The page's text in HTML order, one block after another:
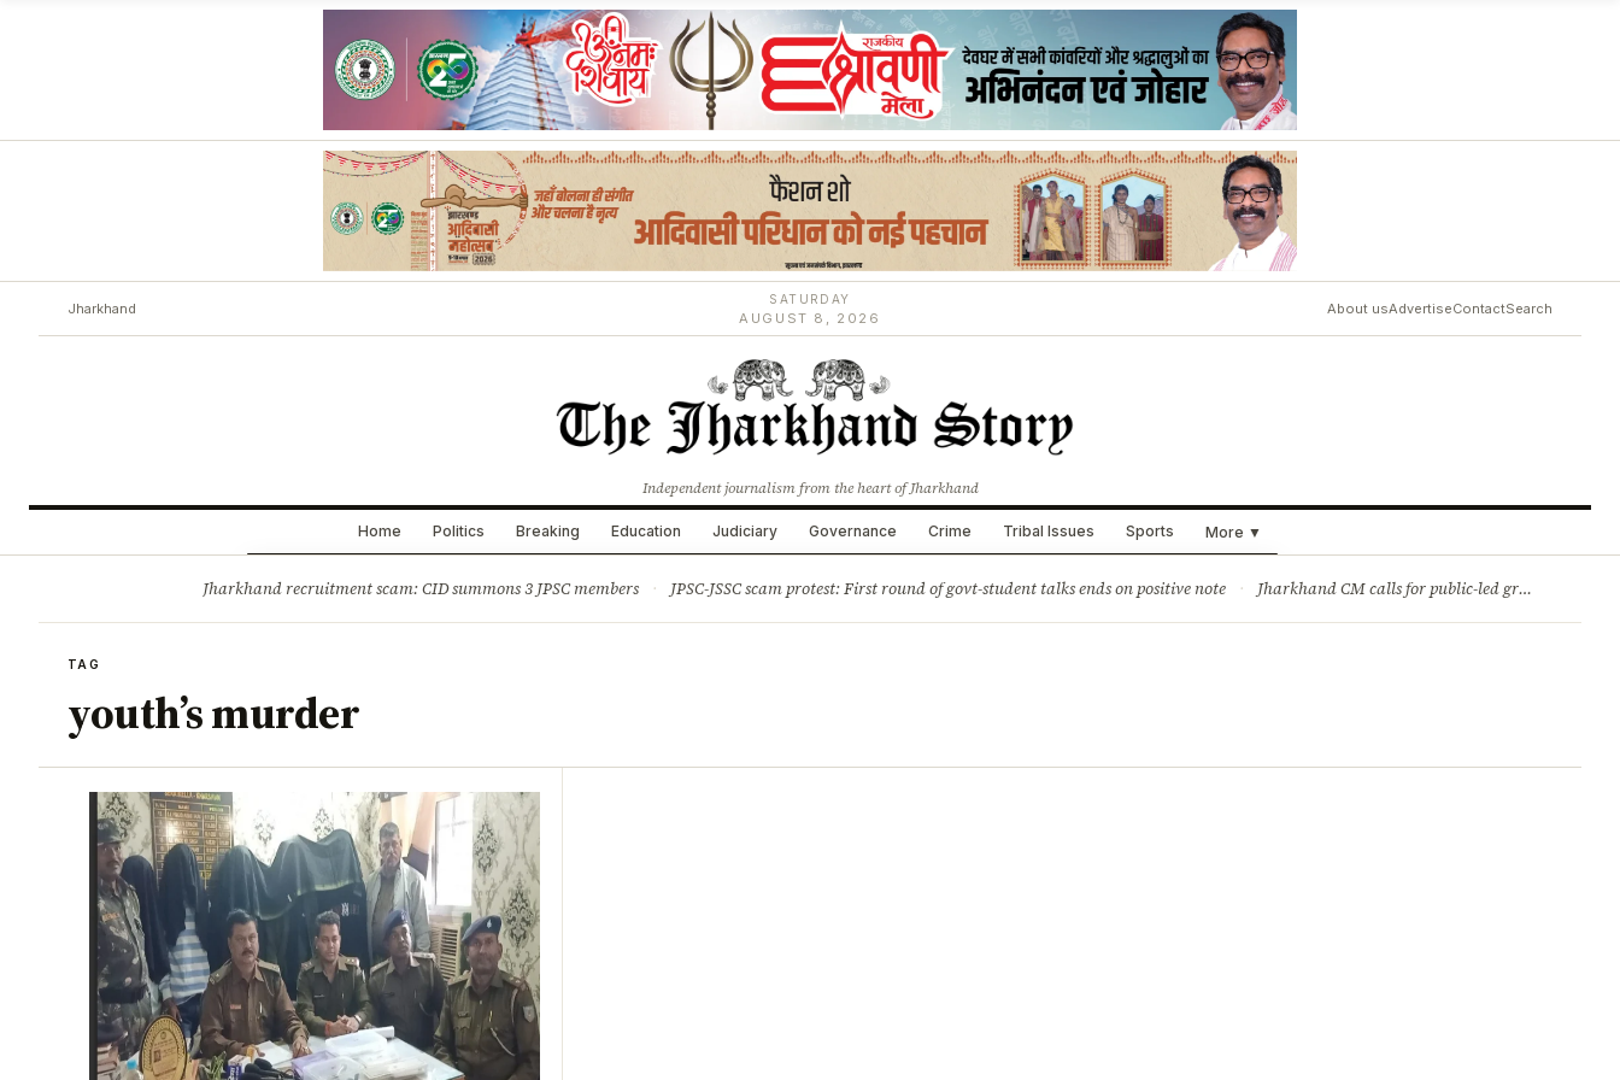
Jharkhand
SATURDAY
AUGUST 8, 2026
About usAdvertiseContactSearch
Independent journalism from the heart of Jharkhand
Home Politics Breaking Education Judiciary Governance Crime Tribal Issues Sports More ▼
Jharkhand recruitment scam: CID summons 3 JPSC members · JPSC-JSSC scam protest: First round of govt-student talks ends on positive note · Jharkhand CM calls for public-led green movement to tackle climate change
TAG
youth’s murder